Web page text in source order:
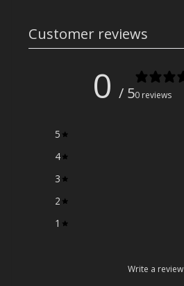
Customer reviews
0 / 50 reviews
5
4
3
2
1
Write a review